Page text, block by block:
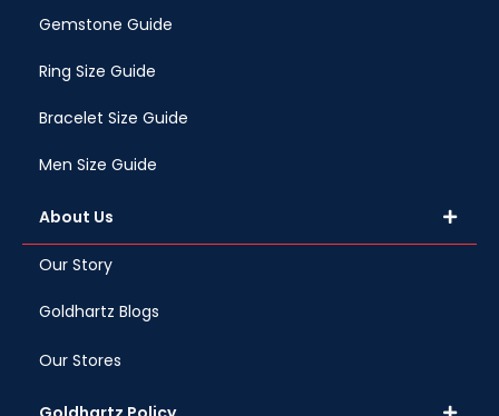
Gemstone Guide
Ring Size Guide
Bracelet Size Guide
Men Size Guide
About Us
Our Story
Goldhartz Blogs
Our Stores